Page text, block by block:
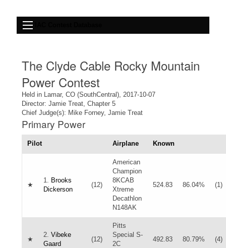
The Clyde Cable Rocky Mountain
Power Contest
Held in Lamar, CO (SouthCentral), 2017-10-07
Director: Jamie Treat, Chapter 5
Chief Judge(s): Mike Forney, Jamie Treat
Primary Power
Pilot Airplane Known
★
1. Brooks
Dickerson
(12)
American
Champion
8KCAB
Xtreme
Decathlon
N148AK
524.83 86.04% (1)
★
2. Vibeke
Gaard
(12)
Pitts
Special S-
2C
492.83 80.79% (4)